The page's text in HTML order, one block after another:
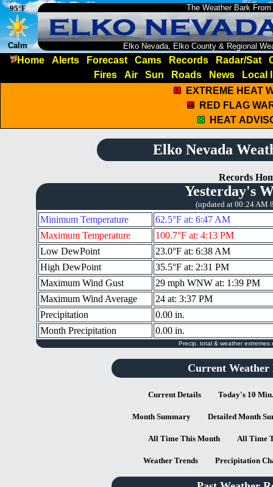
95°F
Calm
The Weather Bark
Elko Nevada, Elko County & Regional
Home Alerts Forecast Cams Records Radar/Sat
Fires
Air Sun Roads News
Local
EXTREME HEAT
RED FLAG
HEAT
Elko Nevada
Records